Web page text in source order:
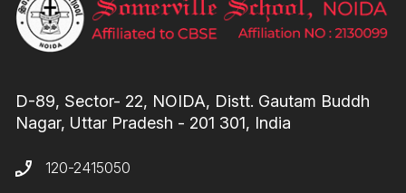
D-89, Sector- 22, NOIDA, Distt. Gautam Buddh
Nagar, Uttar Pradesh - 201 301, India
120-2415050